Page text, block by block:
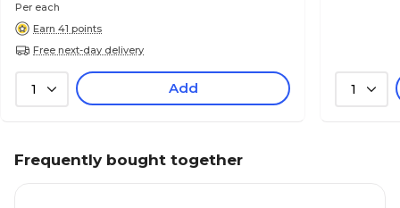
Per each
Earn 41 points
Free next-day delivery
1 Add 1
Frequently bought together